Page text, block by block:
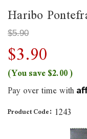
Haribo
$5.90
$3.90
(You save$2.00)
Pay over time with
Product Code: 1243